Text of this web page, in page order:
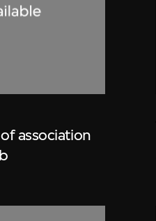
association